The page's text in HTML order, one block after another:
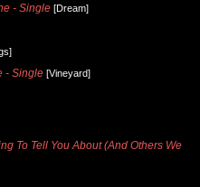
- Single [Dream]
- Single [Vineyard]
To Tell You About (And Others We